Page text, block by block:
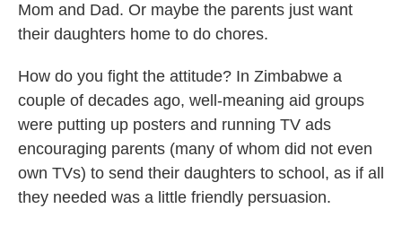
Mom and Dad. Or maybe the parents just want
their daughters home to do chores.
How do you fight the attitude? In Zimbabwe a
couple of decades ago, well-meaning aid groups
were putting up posters and running TV ads
encouraging parents (many of whom did not even
own TVs) to send their daughters to school, as if all
they needed was a little friendly persuasion.